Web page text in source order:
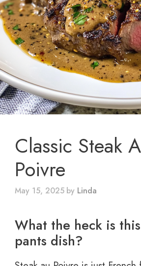
Classic Steak
Poivre
May 15, 2025 by Linda
What the heck is
pants dish?